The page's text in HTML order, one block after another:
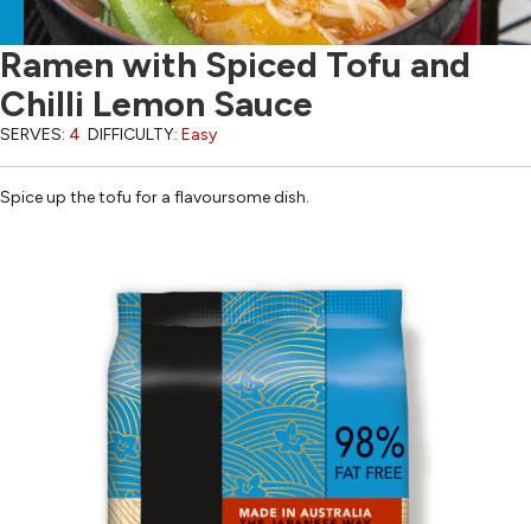
Ramen with Spiced Tofu and
Chilli Lemon Sauce
SERVES: 4 DIFFICULTY: Easy
Spice up the tofu for a flavoursome dish.